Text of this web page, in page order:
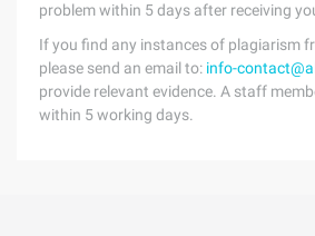
problem within 5 days after receiving
If you find any instances of plagiarism
please send an email to: info-
provide relevant evidence. A staff
within 5 working days.